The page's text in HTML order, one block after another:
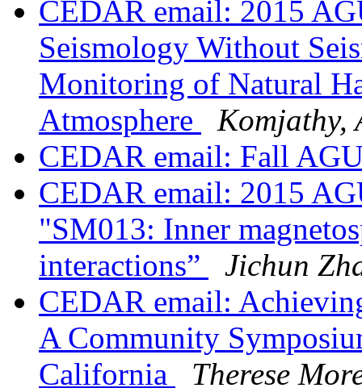
CEDAR email: 2015
Seismology Without
Monitoring of Natural
Atmosphere
Komjathy,
CEDAR email: Fall
CEDAR email: 2015
"SM013: Inner
interactions”
Jichun
CEDAR email:
A Community
California
Therese